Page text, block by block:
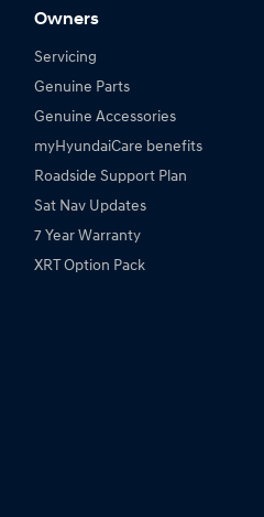
Owners
Servicing
Genuine Parts
Genuine Accessories
myHyundaiCare benefits
Roadside Support Plan
Sat Nav Updates
7 Year Warranty
XRT Option Pack